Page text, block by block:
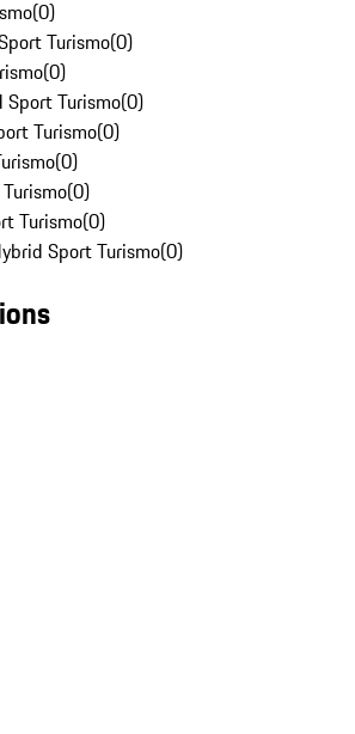
(0)
Turismo(0)
(0)
Sport Turismo(0)
Turismo(0)
(0)
(0)
Turismo(0)
Sport Turismo(0)